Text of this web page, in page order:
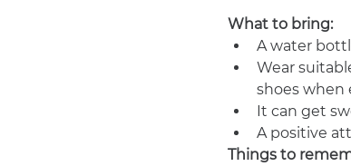
What to bring:
A water
Wear
shoes when
It can get
A positive
Things to